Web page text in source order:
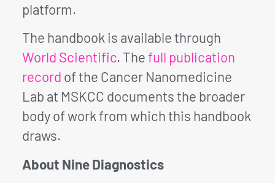
platform.
The handbook is available through
World Scientific. Thefull publication
record of the Cancer Nanomedicine
Lab at MSKCC documents the broader
body of work from which this handbook
draws.
About Nine Diagnostics